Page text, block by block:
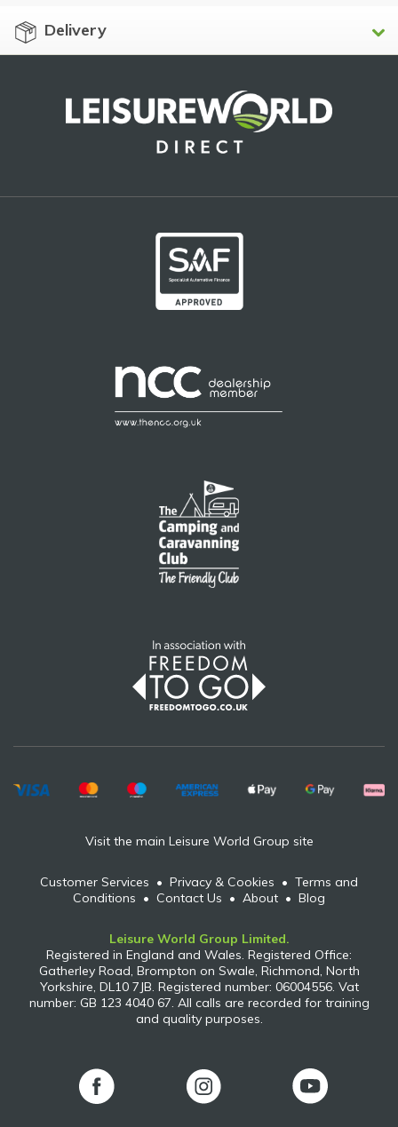
Delivery
Visit the main Leisure World Group site
Customer Services • Privacy & Cookies • Terms and
Conditions • Contact Us • About • Blog
Leisure World Group Limited.
Registered in England and Wales. Registered Office:
Gatherley Road, Brompton on Swale, Richmond, North
Yorkshire, DL10 7JB. Registered number: 06004556. Vat
number: GB 123 4040 67. All calls are recorded for training
and quality purposes.